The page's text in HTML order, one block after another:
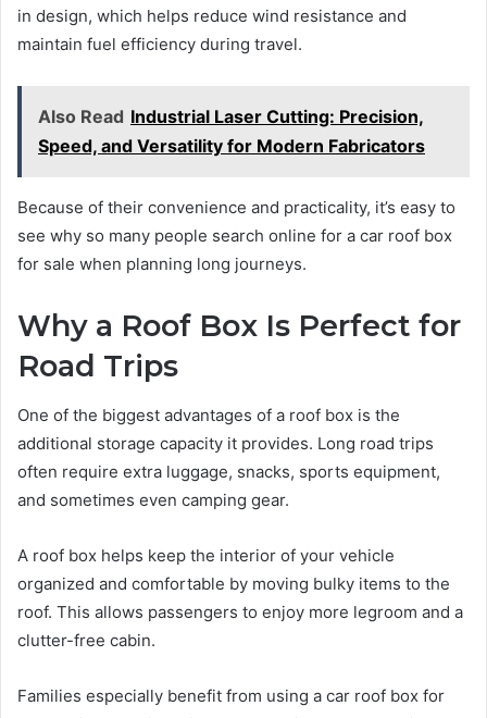
in design, which helps reduce wind resistance and
maintain fuel efficiency during travel.
Also Read Industrial Laser Cutting: Precision,
Speed, and Versatility for Modern Fabricators
Because of their convenience and practicality, it’s easy to
see why so many people search online for a car roof box
for sale when planning long journeys.
Why a Roof Box Is Perfect for
Road Trips
One of the biggest advantages of a roof box is the
additional storage capacity it provides. Long road trips
often require extra luggage, snacks, sports equipment,
and sometimes even camping gear.
A roof box helps keep the interior of your vehicle
organized and comfortable by moving bulky items to the
roof. This allows passengers to enjoy more legroom and a
clutter-free cabin.
Families especially benefit from using a car roof box for